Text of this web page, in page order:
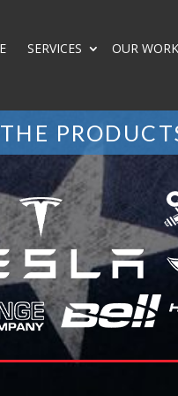
SERVICES OUR WORK
THE